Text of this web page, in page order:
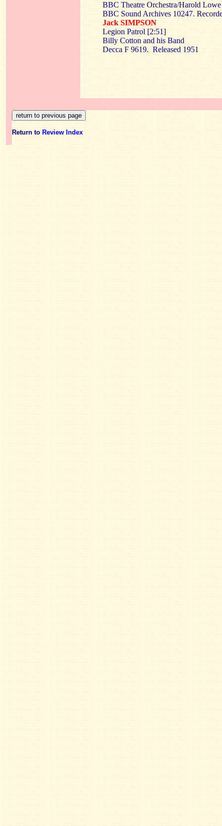
BBC Theatre Orchestra/Harold Lowe
BBC Sound Archives 10247.
Jack SIMPSON
Legion Patrol [2:51]
Billy Cotton and his Band
Decca F 9619. Released 1951
Return to Review Index